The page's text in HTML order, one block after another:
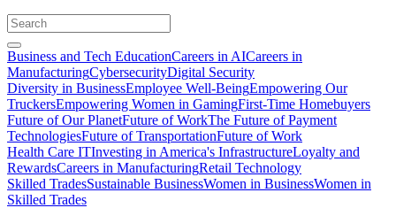
Business and Tech EducationCareers in AICareers in
ManufacturingCybersecurityDigital Security
Diversity in BusinessEmployee Well-BeingEmpowering Our
TruckersEmpowering Women in GamingFirst-Time Homebuyers
Future of Our PlanetFuture of WorkThe Future of Payment
TechnologiesFuture of TransportationFuture of Work
Health Care ITInvesting in America's InfrastructureLoyalty and
RewardsCareers in ManufacturingRetail Technology
Skilled TradesSustainable BusinessWomen in BusinessWomen in
Skilled Trades